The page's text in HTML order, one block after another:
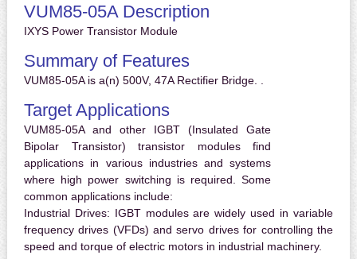
VUM85-05A Description
IXYS Power Transistor Module
Summary of Features
VUM85-05A is a(n) 500V, 47A Rectifier Bridge. .
Target Applications
VUM85-05A and other IGBT (Insulated Gate
Bipolar Transistor) transistor modules find
applications in various industries and systems
where high power switching is required. Some
common applications include:
Industrial Drives: IGBT modules are widely used in variable
frequency drives (VFDs) and servo drives for controlling the
speed and torque of electric motors in industrial machinery.